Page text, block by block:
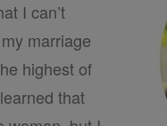
I can’t
marriage
highest of
that